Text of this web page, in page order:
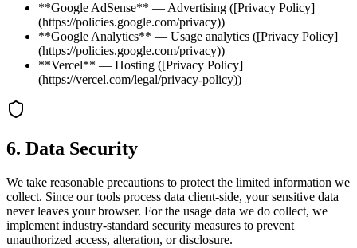
**Google AdSense** — Advertising ([Privacy Policy]
(https://policies.google.com/privacy))
**Google Analytics** — Usage analytics ([Privacy Policy]
(https://policies.google.com/privacy))
**Vercel** — Hosting ([Privacy Policy]
(https://vercel.com/legal/privacy-policy))
6. Data Security
We take reasonable precautions to protect the limited information we
collect. Since our tools process data client-side, your sensitive data
never leaves your browser. For the usage data we do collect, we
implement industry-standard security measures to prevent
unauthorized access, alteration, or disclosure.